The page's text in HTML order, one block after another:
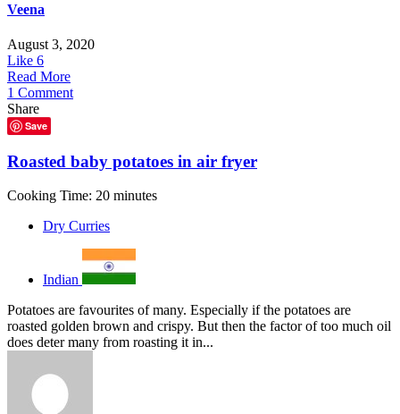
Veena
August 3, 2020
Like 6
Read More
1 Comment
Share
Save
Roasted baby potatoes in air fryer
Cooking Time: 20 minutes
Dry Curries
Indian
Potatoes are favourites of many. Especially if the potatoes are
roasted golden brown and crispy. But then the factor of too much oil
does deter many from roasting it in...